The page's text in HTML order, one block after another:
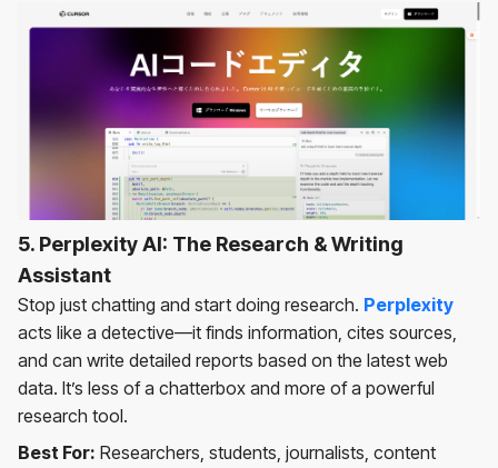
5. Perplexity AI: The Research & Writing
Assistant
Stop just chatting and start doing research. Perplexity
acts like a detective—it finds information, cites sources,
and can write detailed reports based on the latest web
data. It’s less of a chatterbox and more of a powerful
research tool.
Best For: Researchers, students, journalists, content